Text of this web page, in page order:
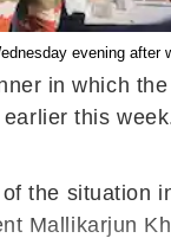
evening
in which
this
the situation
Mallikarjun